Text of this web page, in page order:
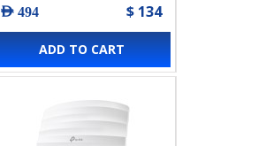
AED 494 $ 134
ADD TO CART